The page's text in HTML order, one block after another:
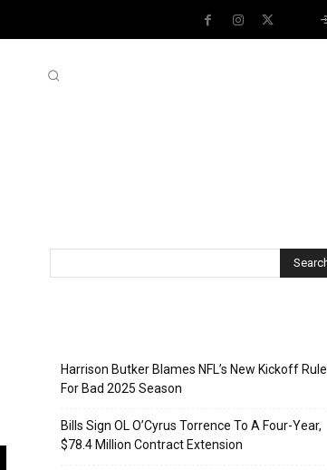
Harrison Butker Blames NFL’s New Kickoff Rule
For Bad 2025 Season
Bills Sign OL O’Cyrus Torrence To A Four-Year,
$78.4 Million Contract Extension